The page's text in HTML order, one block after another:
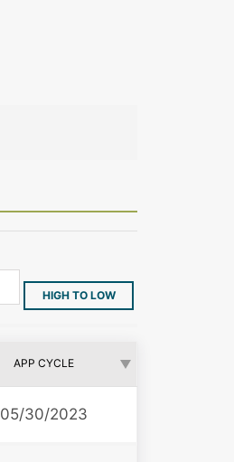
HIGH TO LOW
APP CYCLE
05/30/2023